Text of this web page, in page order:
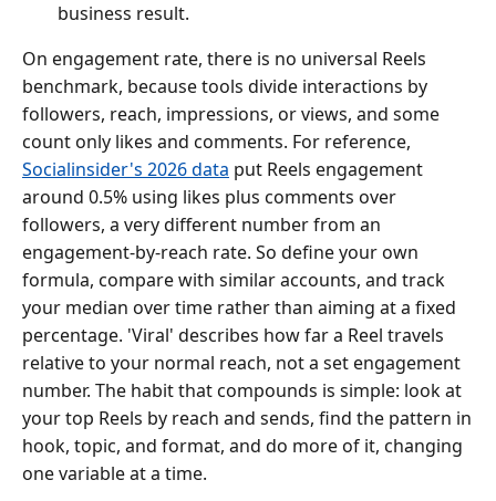
business result.
On engagement rate, there is no universal Reels
benchmark, because tools divide interactions by
followers, reach, impressions, or views, and some
count only likes and comments. For reference,
Socialinsider's 2026 data put Reels engagement
around 0.5% using likes plus comments over
followers, a very different number from an
engagement-by-reach rate. So define your own
formula, compare with similar accounts, and track
your median over time rather than aiming at a fixed
percentage. 'Viral' describes how far a Reel travels
relative to your normal reach, not a set engagement
number. The habit that compounds is simple: look at
your top Reels by reach and sends, find the pattern in
hook, topic, and format, and do more of it, changing
one variable at a time.